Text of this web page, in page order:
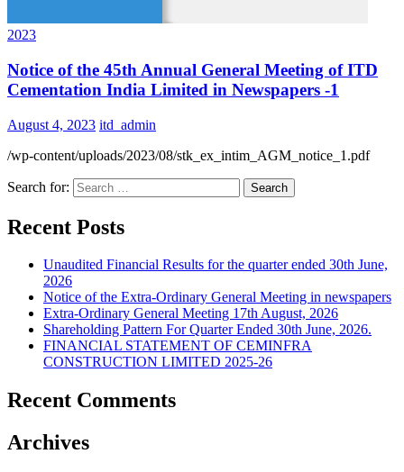
2023
Notice of the 45th Annual General Meeting of ITD
Cementation India Limited in Newspapers -1
August 4, 2023 itd_admin
/wp-content/uploads/2023/08/stk_ex_intim_AGM_notice_1.pdf
Search for:
Recent Posts
Unaudited Financial Results for the quarter ended 30th June,
2026
Notice of the Extra-Ordinary General Meeting in newspapers
Extra-Ordinary General Meeting 17th August, 2026
Shareholding Pattern For Quarter Ended 30th June, 2026.
FINANCIAL STATEMENT OF CEMINFRA
CONSTRUCTION LIMITED 2025-26
Recent Comments
Archives